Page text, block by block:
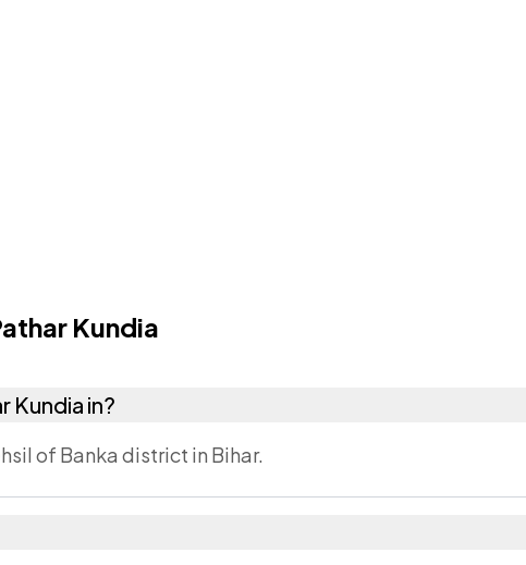
Kundia
Kundia in?
of Banka district in Bihar.